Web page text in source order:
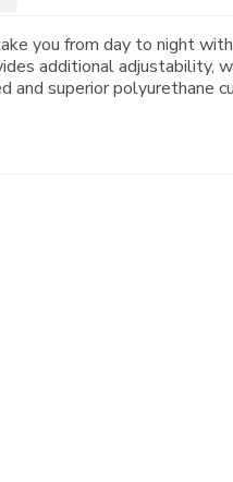
you from day to night
additional
superior polyurethane